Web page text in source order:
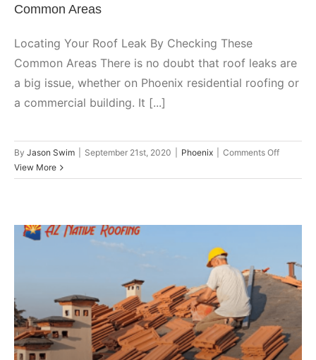
Common Areas
Locating Your Roof Leak By Checking These
Common Areas There is no doubt that roof leaks are
a big issue, whether on Phoenix residential roofing or
a commercial building. It [...]
By Jason Swim September 21st, 2020 Phoenix Comments Offon
Your
By
Common
Areas
View More
The Potential Damage the
Summer Heat Can Inflict On
Your Roof